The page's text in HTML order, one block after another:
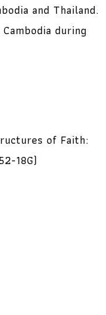
and Thailand.
during
of Faith:
18G)